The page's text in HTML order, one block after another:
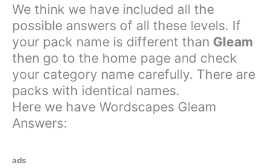
We think we have included all the
possible answers of all these levels. If
your pack name is different than Gleam
then go to the home page and check
your category name carefully. There are
packs with identical names.
Here we have Wordscapes Gleam
Answers:
ads